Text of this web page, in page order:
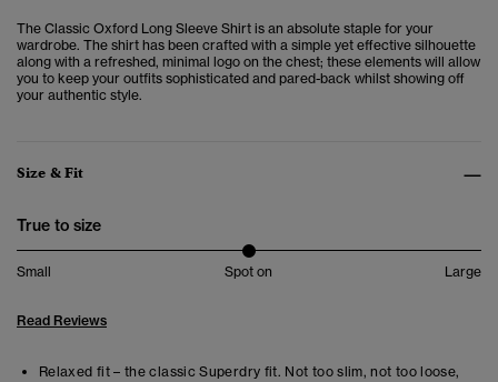
The Classic Oxford Long Sleeve Shirt is an absolute staple for your
wardrobe. The shirt has been crafted with a simple yet effective silhouette
along with a refreshed, minimal logo on the chest; these elements will allow
you to keep your outfits sophisticated and pared-back whilst showing off
your authentic style.
Size & Fit
True to size
Small Spot on Large
Read Reviews
Relaxed fit – the classic Superdry fit. Not too slim, not too loose,